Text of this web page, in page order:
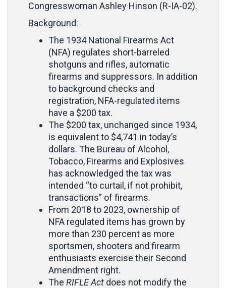
Congresswoman Ashley Hinson (R-IA-02).
Background:
The 1934 National Firearms Act
(NFA) regulates short-barreled
shotguns and rifles, automatic
firearms and suppressors. In addition
to background checks and
registration, NFA-regulated items
have a $200 tax.
The $200 tax, unchanged since 1934,
is equivalent to $4,741 in today’s
dollars. The Bureau of Alcohol,
Tobacco, Firearms and Explosives
has acknowledged the tax was
intended “to curtail, if not prohibit,
transactions” of firearms.
From 2018 to 2023, ownership of
NFA regulated items has grown by
more than 230 percent as more
sportsmen, shooters and firearm
enthusiasts exercise their Second
Amendment right.
The RIFLE Act does not modify the